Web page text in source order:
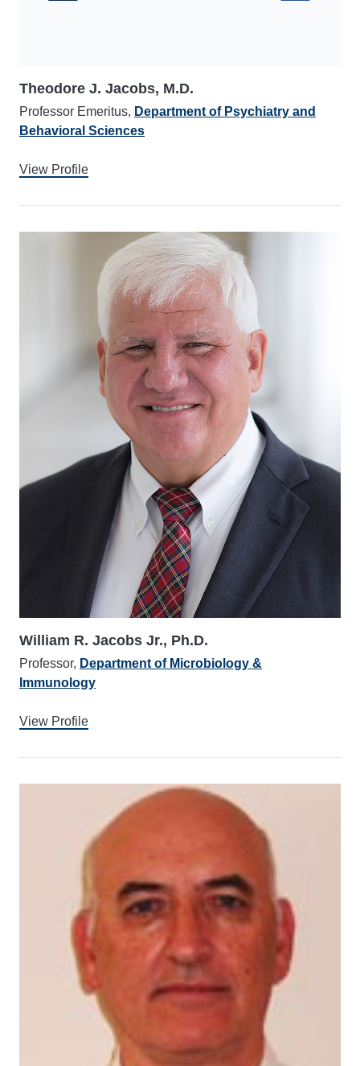
Theodore J. Jacobs, M.D.
Professor Emeritus, Department of Psychiatry and
Behavioral Sciences
View Profile
William R. Jacobs Jr., Ph.D.
Professor, Department of Microbiology &
Immunology
View Profile